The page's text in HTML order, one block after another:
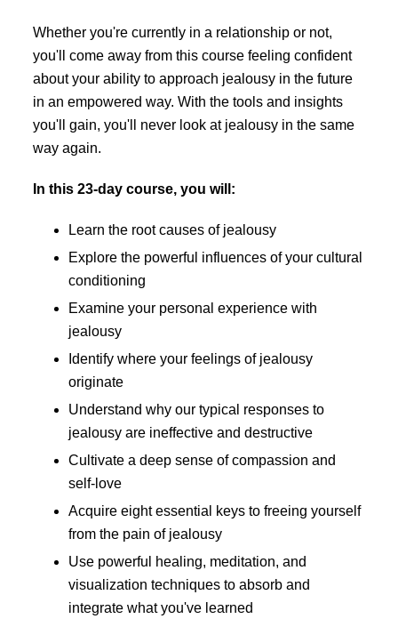
Whether you're currently in a relationship or not,
you'll come away from this course feeling confident
about your ability to approach jealousy in the future
in an empowered way. With the tools and insights
you'll gain, you'll never look at jealousy in the same
way again.
In this 23-day course, you will:
Learn the root causes of jealousy
Explore the powerful influences of your cultural
conditioning
Examine your personal experience with
jealousy
Identify where your feelings of jealousy
originate
Understand why our typical responses to
jealousy are ineffective and destructive
Cultivate a deep sense of compassion and
self-love
Acquire eight essential keys to freeing yourself
from the pain of jealousy
Use powerful healing, meditation, and
visualization techniques to absorb and
integrate what you've learned